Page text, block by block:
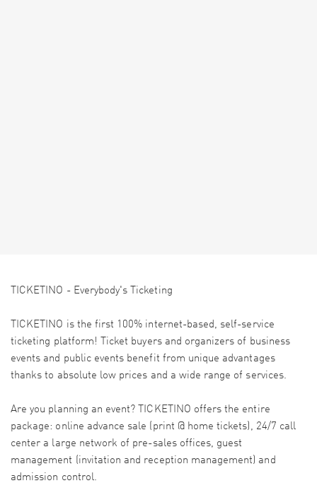
TICKETINO - Everybody's Ticketing
TICKETINO is the first 100% internet-based, self-service
ticketing platform! Ticket buyers and organizers of business
events and public events benefit from unique advantages
thanks to absolute low prices and a wide range of services.
Are you planning an event? TICKETINO offers the entire
package: online advance sale (print @ home tickets), 24/7 call
center a large network of pre-sales offices, guest
management (invitation and reception management) and
admission control.